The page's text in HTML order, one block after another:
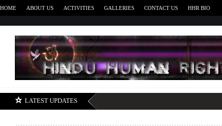
HOME ABOUT US ACTIVITIES GALLERIES CONTACT US HHR BIO
LATEST UPDATES